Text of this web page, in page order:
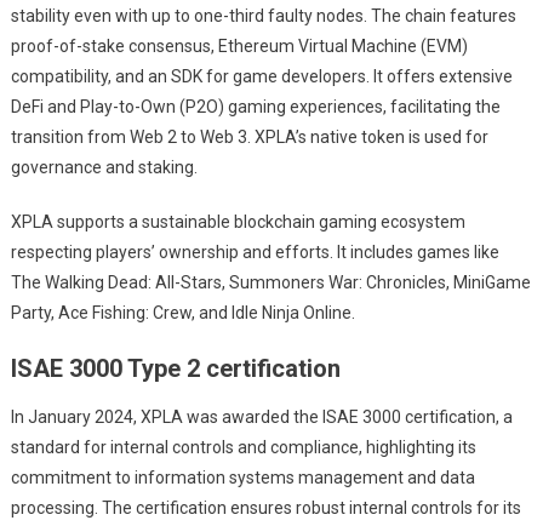
stability even with up to one-third faulty nodes. The chain features
proof-of-stake consensus, Ethereum Virtual Machine (EVM)
compatibility, and an SDK for game developers. It offers extensive
DeFi and Play-to-Own (P2O) gaming experiences, facilitating the
transition from Web 2 to Web 3. XPLA’s native token is used for
governance and staking.
XPLA supports a sustainable blockchain gaming ecosystem
respecting players’ ownership and efforts. It includes games like
The Walking Dead: All-Stars, Summoners War: Chronicles, MiniGame
Party, Ace Fishing: Crew, and Idle Ninja Online.
ISAE 3000 Type 2 certification
In January 2024, XPLA was awarded the ISAE 3000 certification, a
standard for internal controls and compliance, highlighting its
commitment to information systems management and data
processing. The certification ensures robust internal controls for its